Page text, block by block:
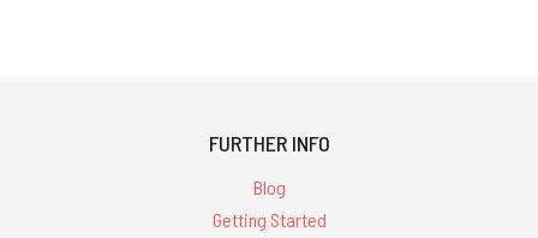
FURTHER INFO
Blog
Getting Started